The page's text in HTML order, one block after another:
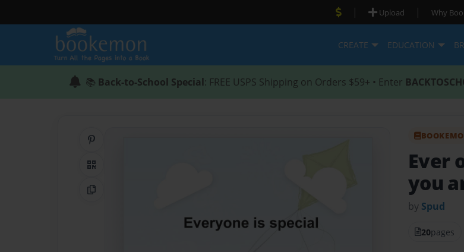
| Upload | Why
CREATE EDUCATION
📚 Back-to-School Special: FREE USPS Shipping on Orders $59+ • Enter
QR Code
Copy Link
Ever
you
by Spud
20pages